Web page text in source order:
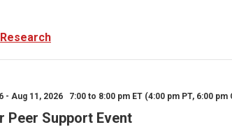
Research
- Aug 11, 2026 7:00 to 8:00 pm ET (4:00 pm PT, 6:00 pm
Peer Support Event